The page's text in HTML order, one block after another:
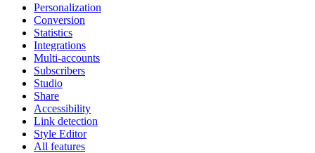
Personalization
Conversion
Statistics
Integrations
Multi-accounts
Subscribers
Studio
Share
Accessibility
Link detection
Style Editor
All features